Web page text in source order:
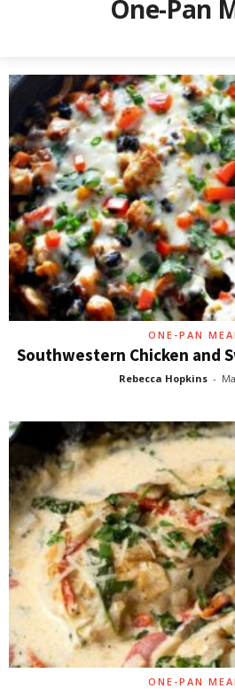
One-Pan
ONE-PAN
Southwestern Chicken and
Rebecca Hopkins -
ONE-PAN